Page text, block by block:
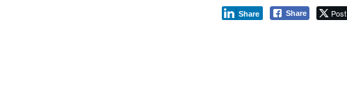
Share Post
Share